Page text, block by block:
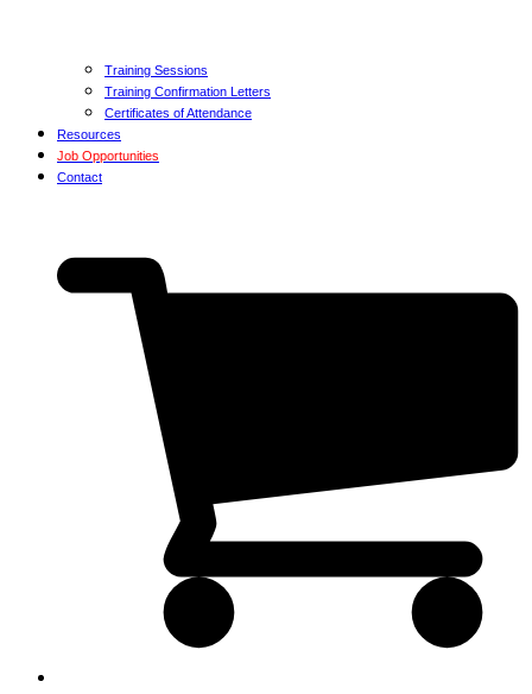
Training Sessions
Training Confirmation Letters
Certificates of Attendance
Resources
Job Opportunities
Contact